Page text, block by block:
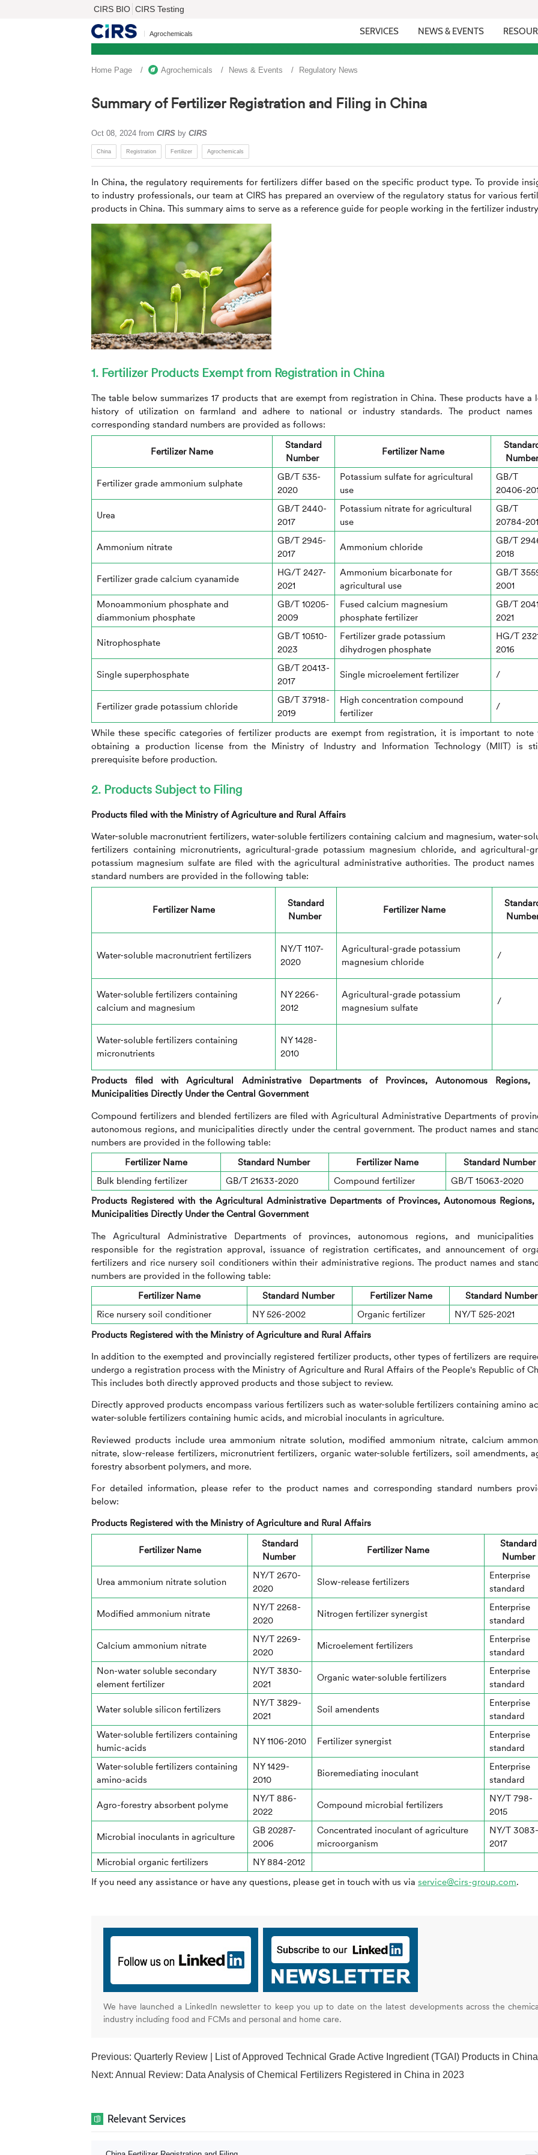
CIRS BIO CIRS Testing
Agrochemicals SERVICES NEWS & EVENTS
Home Page Agrochemicals News & Events Regulatory News
Summary of Fertilizer Registration and Filing in China
Oct 08, 2024 from CIRS by CIRS
China Registration Fertilizer Agrochemicals
In China, the regulatory requirements for fertilizers differ based on the specific product type. To provide
to industry professionals, our team at CIRS has prepared an overview of the regulatory status for various
products in China. This summary aims to serve as a reference guide for people working in the fertilizer
1. Fertilizer Products Exempt from Registration in China
The table below summarizes 17 products that are exempt from registration in China. These products have a
history of utilization on farmland and adhere to national or industry standards. The product names
corresponding standard numbers are provided as follows:
Fertilizer Name
Standard
Number
Fertilizer Name
Number
Fertilizer grade ammonium sulphate
GB/T 535-
2020
Potassium sulfate for agricultural
use
GB/T
20406-
Urea
GB/T 2440-
2017
Potassium nitrate for agricultural
use
GB/T
20784-
Ammonium nitrate
GB/T 2945-
2017
Ammonium chloride
GB/T
2018
Fertilizer grade calcium cyanamide
HG/T 2427-
2021
Ammonium bicarbonate for
agricultural use
GB/T
2001
Monoammonium phosphate and
diammonium phosphate
GB/T 10205-
2009
Fused calcium magnesium
phosphate fertilizer
GB/T
2021
Nitrophosphate
GB/T 10510-
2023
Fertilizer grade potassium
dihydrogen phosphate
HG/T
2016
Single superphosphate
GB/T 20413-
2017
Single microelement fertilizer /
Fertilizer grade potassium chloride
GB/T 37918-
2019
High concentration compound
fertilizer
/
While these specific categories of fertilizer products are exempt from registration, it is important to note
obtaining a production license from the Ministry of Industry and Information Technology (MIIT) is
prerequisite before production.
2. Products Subject to Filing
Products filed with the Ministry of Agriculture and Rural Affairs
Water-soluble macronutrient fertilizers, water-soluble fertilizers containing calcium and magnesium, water-
fertilizers containing micronutrients, agricultural-grade potassium magnesium chloride, and agricultural-
potassium magnesium sulfate are filed with the agricultural administrative authorities. The product names
standard numbers are provided in the following table:
Fertilizer Name
Standard
Number
Fertilizer Name
Water-soluble macronutrient fertilizers
NY/T 1107-
2020
Agricultural-grade potassium
magnesium chloride
/
Water-soluble fertilizers containing
calcium and magnesium
NY 2266-
2012
Agricultural-grade potassium
magnesium sulfate
/
Water-soluble fertilizers containing
micronutrients
NY 1428-
2010
Products filed with Agricultural Administrative Departments of Provinces, Autonomous Regions,
Municipalities Directly Under the Central Government
Compound fertilizers and blended fertilizers are filed with Agricultural Administrative Departments of
autonomous regions, and municipalities directly under the central government. The product names and
numbers are provided in the following table:
Fertilizer Name
Standard Number Fertilizer Name
Standard Number
Bulk blending fertilizer
GB/T 21633-2020 Compound fertilizer
GB/T 15063-2020
Products Registered with the Agricultural Administrative Departments of Provinces, Autonomous Regions,
Municipalities Directly Under the Central Government
The Agricultural Administrative Departments of provinces, autonomous regions, and municipalities
responsible for the registration approval, issuance of registration certificates, and announcement of
fertilizers and rice nursery soil conditioners within their administrative regions. The product names and
numbers are provided in the following table:
Fertilizer Name
Standard Number Fertilizer Name
Standard Number
Rice nursery soil conditioner
NY 526-2002 Organic fertilizer
NY/T 525-2021
Products Registered with the Ministry of Agriculture and Rural Affairs
In addition to the exempted and provincially registered fertilizer products, other types of fertilizers are
undergo a registration process with the Ministry of Agriculture and Rural Affairs of the People's Republic of
This includes both directly approved products and those subject to review.
Directly approved products encompass various fertilizers such as water-soluble fertilizers containing amino
water-soluble fertilizers containing humic acids, and microbial inoculants in agriculture.
Reviewed products include urea ammonium nitrate solution, modified ammonium nitrate, calcium
nitrate, slow-release fertilizers, micronutrient fertilizers, organic water-soluble fertilizers, soil amendments,
forestry absorbent polymers, and more.
For detailed information, please refer to the product names and corresponding standard numbers
below:
Products Registered with the Ministry of Agriculture and Rural Affairs
Fertilizer Name
Standard
Number
Fertilizer Name
Standard
Number
Urea ammonium nitrate solution
NY/T 2670-
2020
Slow-release fertilizers
Enterprise
standard
Modified ammonium nitrate
NY/T 2268-
2020
Nitrogen fertilizer synergist
Enterprise
standard
Calcium ammonium nitrate
NY/T 2269-
2020
Microelement fertilizers
Enterprise
standard
Non-water soluble secondary
element fertilizer
NY/T 3830-
2021
Organic water-soluble fertilizers
Enterprise
standard
Water soluble silicon fertilizers
NY/T 3829-
2021
Soil amendents
Enterprise
standard
Water-soluble fertilizers containing
humic-acids
NY 1106-2010 Fertilizer synergist
Enterprise
standard
Water-soluble fertilizers containing
amino-acids
NY 1429-
2010
Bioremediating inoculant
Enterprise
standard
Agro-forestry absorbent polyme
NY/T 886-
2022
Compound microbial fertilizers
NY/T 798-
2015
Microbial inoculants in agriculture
GB 20287-
2006
Concentrated inoculant of agriculture
microorganism
NY/T 3083-
2017
Microbial organic fertilizers
NY 884-2012
If you need any assistance or have any questions, please get in touch with us via service@cirs-group.com.
We have launched a LinkedIn newsletter to keep you up to date on the latest developments across the
industry including food and FCMs and personal and home care.
Previous: Quarterly Review | List of Approved Technical Grade Active Ingredient (TGAI) Products in China during Q1 2024
Next: Annual Review: Data Analysis of Chemical Fertilizers Registered in China in 2023
Relevant Services